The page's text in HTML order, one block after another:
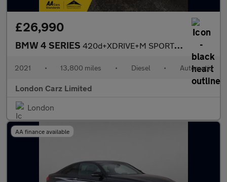
£26,990
BMW 4 SERIES 420d+XDRIVE+M SPORT+HUGE SPEC+LIKE BRAND NEW
2021 • 13,800 miles • Diesel • Automatic
London Carz Limited
London
AA finance available